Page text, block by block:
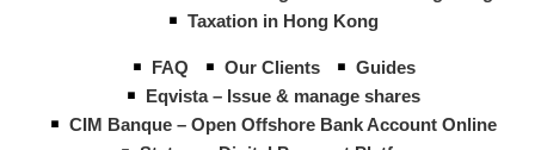
Taxation in Hong Kong
FAQ Our Clients
Guides
Eqvista – Issue & manage shares
CIM Banque – Open Offshore Bank Account Online